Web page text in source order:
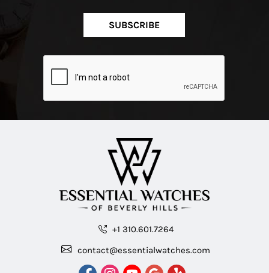
SUBSCRIBE
+1 310.601.7264
contact@essentialwatches.com